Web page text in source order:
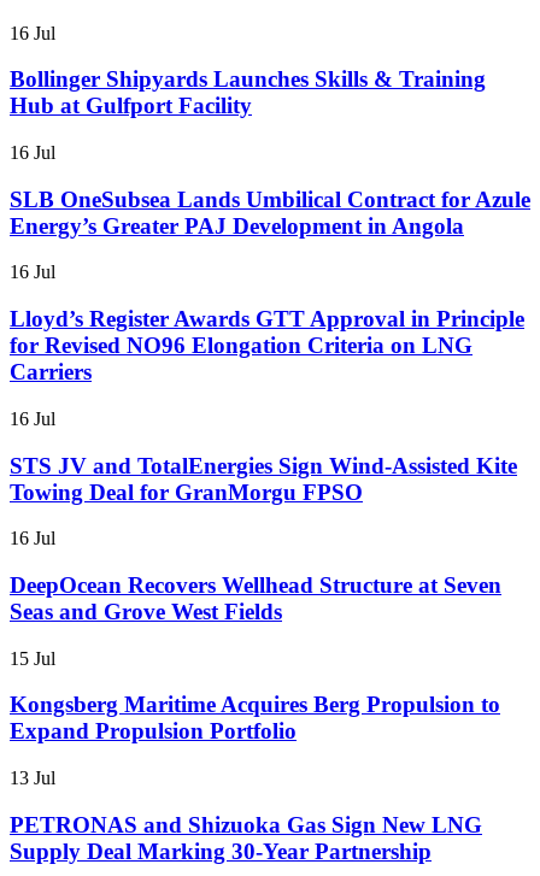
16 Jul
Bollinger Shipyards Launches Skills & Training
Hub at Gulfport Facility
16 Jul
SLB OneSubsea Lands Umbilical Contract for Azule
Energy’s Greater PAJ Development in Angola
16 Jul
Lloyd’s Register Awards GTT Approval in Principle
for Revised NO96 Elongation Criteria on LNG
Carriers
16 Jul
STS JV and TotalEnergies Sign Wind-Assisted Kite
Towing Deal for GranMorgu FPSO
16 Jul
DeepOcean Recovers Wellhead Structure at Seven
Seas and Grove West Fields
15 Jul
Kongsberg Maritime Acquires Berg Propulsion to
Expand Propulsion Portfolio
13 Jul
PETRONAS and Shizuoka Gas Sign New LNG
Supply Deal Marking 30-Year Partnership